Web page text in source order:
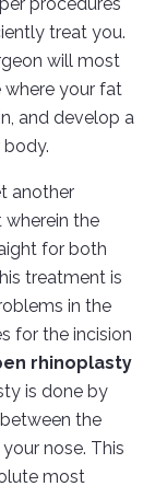
treat you.
will most
where your fat
and develop a
body.
another
the
for both
treatment is
in the
for the incision
rhinoplasty
is done by
the
nose. This
most